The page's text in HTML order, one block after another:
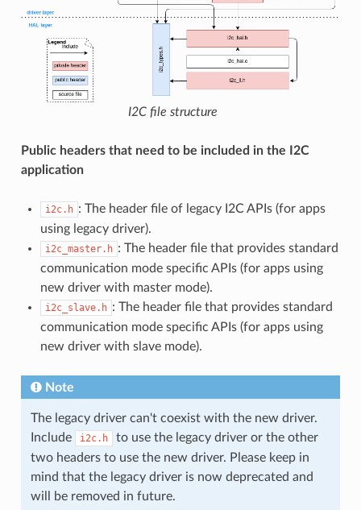
I2C file structure
Public headers that need to be included in the I2C
application
i2c.h : The header file of legacy I2C APIs (for apps
using legacy driver).
i2c_master.h : The header file that provides standard
communication mode specific APIs (for apps using
new driver with master mode).
i2c_slave.h : The header file that provides standard
communication mode specific APIs (for apps using
new driver with slave mode).
Note
The legacy driver can't coexist with the new driver.
Include
i2c.h
to use the legacy driver or the other
two headers to use the new driver. Please keep in
mind that the legacy driver is now deprecated and
will be removed in future.